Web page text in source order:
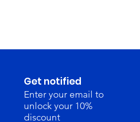
Get notified
Enter your email to
unlock your 10%
discount